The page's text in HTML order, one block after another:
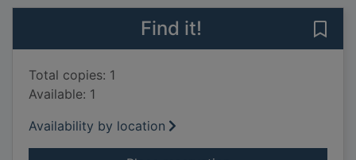
Find it!
Total copies: 1
Available: 1
Availability by location